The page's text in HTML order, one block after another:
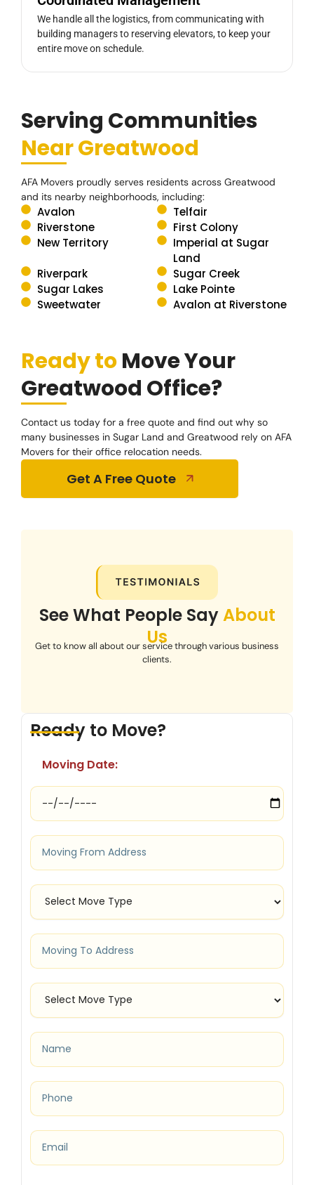
We handle all the logistics, from communicating with
building managers to reserving elevators, to keep your
entire move on schedule.
Serving Communities
Near Greatwood
AFA Movers proudly serves residents across Greatwood
and its nearby neighborhoods, including:
Avalon
Telfair
Riverstone
First Colony
New Territory
Imperial at Sugar
Land
Riverpark
Sugar Creek
Sugar Lakes
Lake Pointe
Sweetwater
Avalon at Riverstone
Ready toMove Your
Greatwood Office?
Contact us today for a free quote and find out why so
many businesses in Sugar Land and Greatwood rely on AFA
Movers for their office relocation needs.
Get A Free Quote
See What People SayAbout
Us
Get to know all about our service through various business
clients.
Ready to Move?
Moving Date: